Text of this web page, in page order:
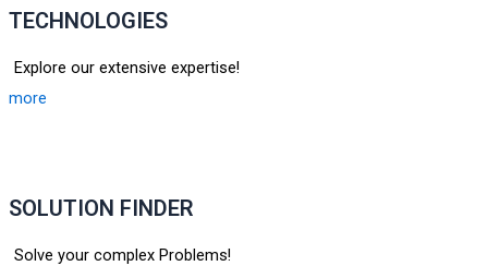
TECHNOLOGIES
Explore our extensive expertise!
more
SOLUTION FINDER
Solve your complex Problems!